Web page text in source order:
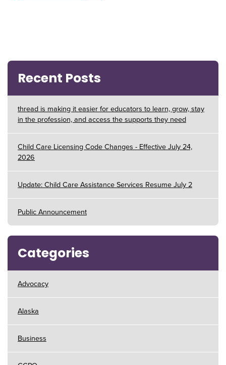
Recent Posts
thread is making it easier for educators to learn, grow, stay
in the profession, and access the supports they need
Child Care Licensing Code Changes - Effective July 24,
2026
Update: Child Care Assistance Services Resume July 2
Public Announcement
Categories
Advocacy
Alaska
Business